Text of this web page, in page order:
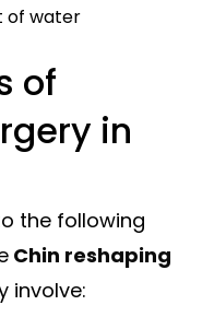
of water
of
in
the following
Chin reshaping
involve: